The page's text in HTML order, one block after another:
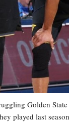
Golden
played last